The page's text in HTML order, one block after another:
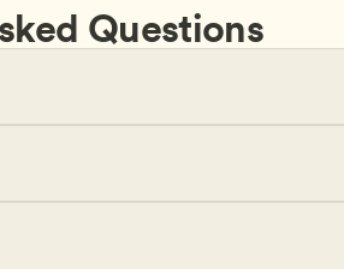
Questions